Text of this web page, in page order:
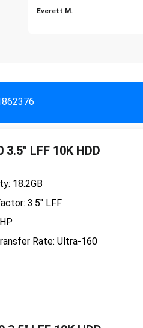
Everett M.
LFF 10K HDD
18.2GB
3.5" LFF
Rate: Ultra-160